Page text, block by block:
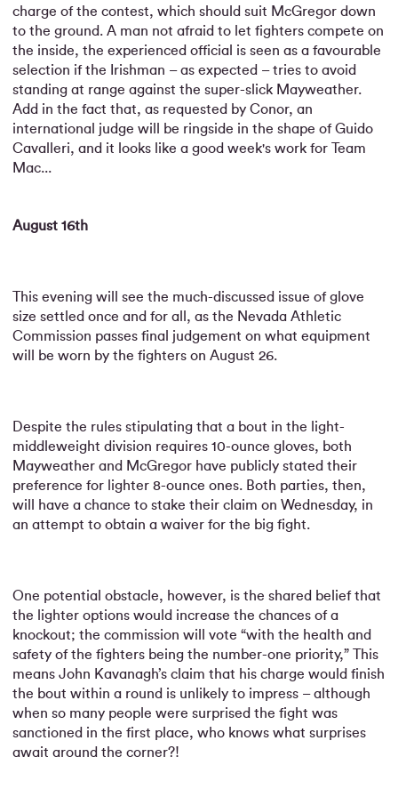
charge of the contest, which should suit McGregor down
to the ground. A man not afraid to let fighters compete on
the inside, the experienced official is seen as a favourable
selection if the Irishman – as expected – tries to avoid
standing at range against the super-slick Mayweather.
Add in the fact that, as requested by Conor, an
international judge will be ringside in the shape of Guido
Cavalleri, and it looks like a good week's work for Team
Mac...
August 16th
This evening will see the much-discussed issue of glove
size settled once and for all, as the Nevada Athletic
Commission passes final judgement on what equipment
will be worn by the fighters on August 26.
Despite the rules stipulating that a bout in the light-
middleweight division requires 10-ounce gloves, both
Mayweather and McGregor have publicly stated their
preference for lighter 8-ounce ones. Both parties, then,
will have a chance to stake their claim on Wednesday, in
an attempt to obtain a waiver for the big fight.
One potential obstacle, however, is the shared belief that
the lighter options would increase the chances of a
knockout; the commission will vote “with the health and
safety of the fighters being the number-one priority,” This
means John Kavanagh’s claim that his charge would finish
the bout within a round is unlikely to impress – although
when so many people were surprised the fight was
sanctioned in the first place, who knows what surprises
await around the corner?!